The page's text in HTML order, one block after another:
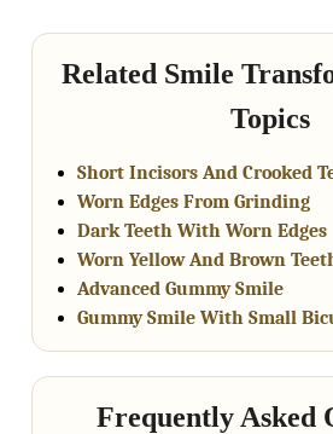
Related Smile
Topics
Short Incisors And Crooked
Worn Edges From Grinding
Dark Teeth With Worn Edges
Worn Yellow And Brown
Advanced Gummy Smile
Gummy Smile With Small
Frequently Asked